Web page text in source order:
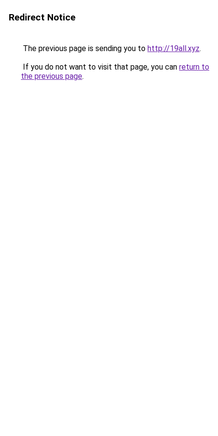
Redirect Notice
The previous page is sending you to http://19all.xyz.
If you do not want to visit that page, you can return to
the previous page.